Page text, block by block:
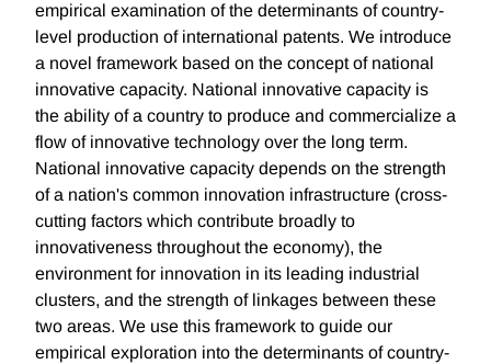
empirical examination of the determinants of country-
level production of international patents. We introduce
a novel framework based on the concept of national
innovative capacity. National innovative capacity is
the ability of a country to produce and commercialize a
flow of innovative technology over the long term.
National innovative capacity depends on the strength
of a nation's common innovation infrastructure (cross-
cutting factors which contribute broadly to
innovativeness throughout the economy), the
environment for innovation in its leading industrial
clusters, and the strength of linkages between these
two areas. We use this framework to guide our
empirical exploration into the determinants of country-